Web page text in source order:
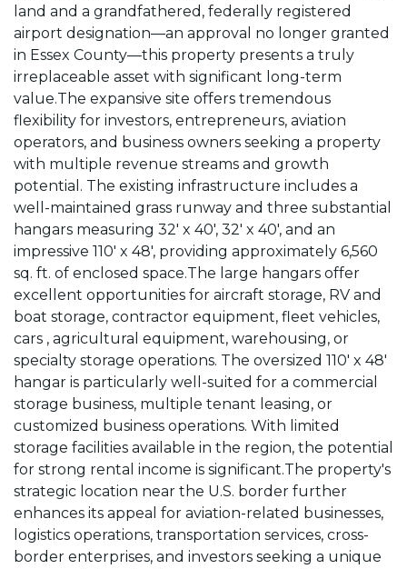
land and a grandfathered, federally registered
airport designation—an approval no longer granted
in Essex County—this property presents a truly
irreplaceable asset with significant long-term
value.The expansive site offers tremendous
flexibility for investors, entrepreneurs, aviation
operators, and business owners seeking a property
with multiple revenue streams and growth
potential. The existing infrastructure includes a
well-maintained grass runway and three substantial
hangars measuring 32' x 40', 32' x 40', and an
impressive 110' x 48', providing approximately 6,560
sq. ft. of enclosed space.The large hangars offer
excellent opportunities for aircraft storage, RV and
boat storage, contractor equipment, fleet vehicles,
cars , agricultural equipment, warehousing, or
specialty storage operations. The oversized 110' x 48'
hangar is particularly well-suited for a commercial
storage business, multiple tenant leasing, or
customized business operations. With limited
storage facilities available in the region, the potential
for strong rental income is significant.The property's
strategic location near the U.S. border further
enhances its appeal for aviation-related businesses,
logistics operations, transportation services, cross-
border enterprises, and investors seeking a unique